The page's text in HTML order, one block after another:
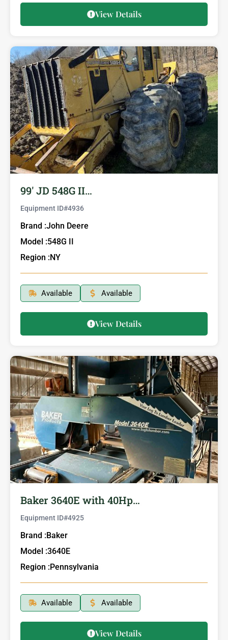
View Details
99′ JD 548G II…
Equipment ID#4936
Brand :John Deere
Model :548G II
Region :NY
Available Available
View Details
Baker 3640E with 40Hp…
Equipment ID#4925
Brand :Baker
Model :3640E
Region :Pennsylvania
Available Available
View Details